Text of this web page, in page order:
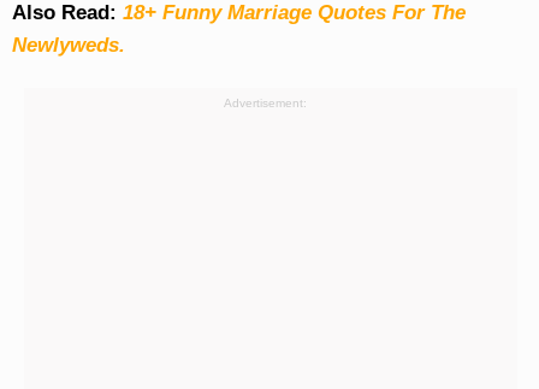
Also Read: 18+ Funny Marriage Quotes For The
Newlyweds.
Advertisement: